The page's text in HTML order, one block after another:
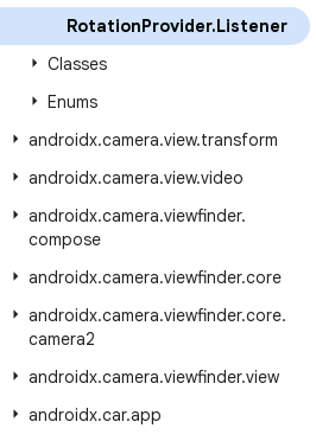
RotationProvider.Listener
Classes
Enums
androidx.camera.view.transform
androidx.camera.view.video
androidx.camera.viewfinder.
compose
androidx.camera.viewfinder.core
androidx.camera.viewfinder.core.
camera2
androidx.camera.viewfinder.view
androidx.car.app